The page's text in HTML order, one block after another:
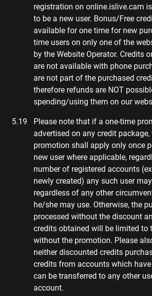
registration on online.islive.cam
to be a new user. Bonus/Free
available for one time for new
time users on only one of the
by the Website Operator. Credits
are not available with phone
are not part of the purchased
therefore refunds are NOT
spending/using them on our
Please note that if a one-time
advertised on any credit package,
promotion shall apply only once
new user where applicable,
number of registered accounts
newly created) any such user
regardless of any other
he/she may use. Otherwise, the
processed without the discount
credits obtained will be limited to
without the promotion. Please
neither discounted credits
credits from accounts which
can be transferred to any other
account.